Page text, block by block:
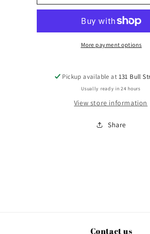
More payment options
Pickup available at 131 Bull
Usually ready in 24 hours
View store information
Share
Contact us